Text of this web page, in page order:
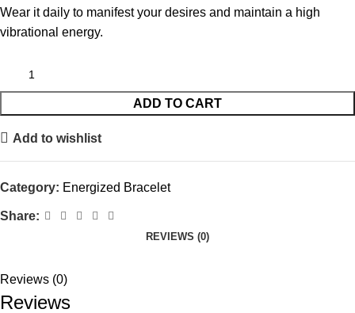
Wear it daily to manifest your desires and maintain a high
vibrational energy.
ADD TO CART
Add to wishlist
Category: Energized Bracelet
Share:
REVIEWS (0)
Reviews (0)
Reviews